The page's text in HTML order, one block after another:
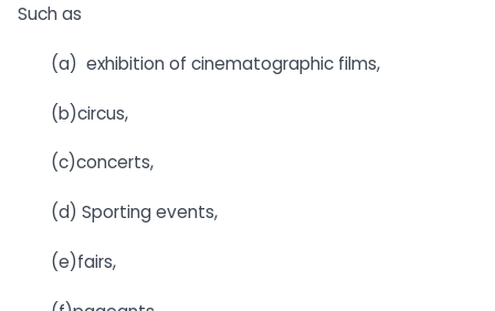
Such as
(a) exhibition of cinematographic films,
(b)circus,
(c)concerts,
(d) Sporting events,
(e)fairs,